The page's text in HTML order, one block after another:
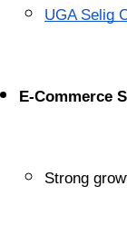
UGA Selig
E-Commerce
Strong